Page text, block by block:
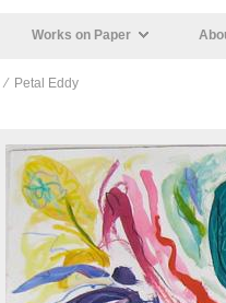
Works on Paper
⁄ Petal Eddy